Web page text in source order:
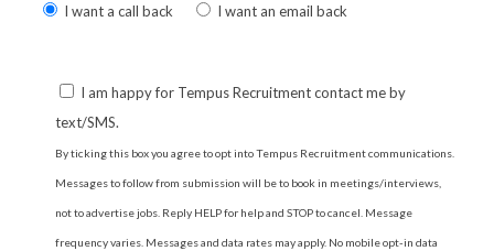
leave
field
I want a call back I want an email back
I am happy for Tempus Recruitment contact me by
text/SMS.
By ticking this box you agree to opt into Tempus Recruitment communications.
Messages to follow from submission will be to book in meetings/interviews,
not to advertise jobs. Reply HELP for help and STOP to cancel. Message
frequency varies. Messages and data rates may apply. No mobile opt-in data